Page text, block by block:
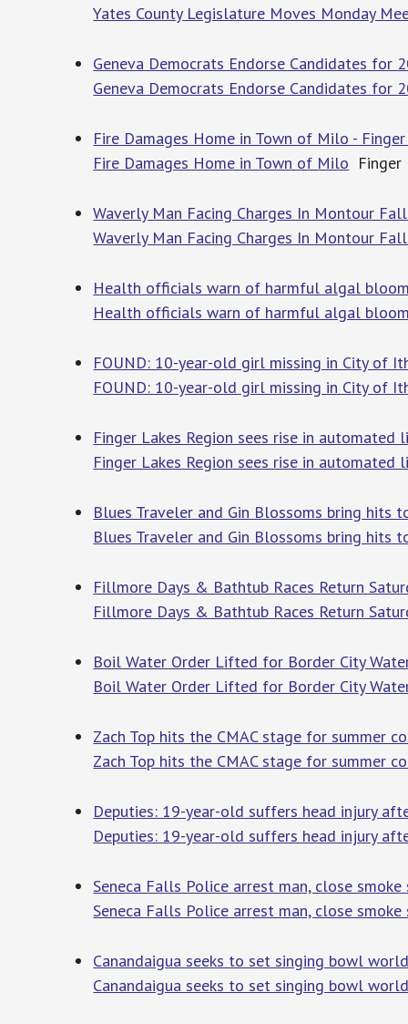
Yates County Legislature Moves Monday
Geneva Democrats Endorse Candidates for
Geneva Democrats Endorse Candidates for
Fire Damages Home in Town of Milo -
Fire Damages Home in Town of Milo Finger
Waverly Man Facing Charges In Montour
Waverly Man Facing Charges In Montour
Health officials warn of harmful algal
Health officials warn of harmful algal
FOUND: 10-year-old girl missing in City of
FOUND: 10-year-old girl missing in City of
Finger Lakes Region sees rise in automated
Finger Lakes Region sees rise in automated
Blues Traveler and Gin Blossoms bring hits
Blues Traveler and Gin Blossoms bring hits
Fillmore Days & Bathtub Races Return
Fillmore Days & Bathtub Races Return
Boil Water Order Lifted for Border City
Boil Water Order Lifted for Border City
Zach Top hits the CMAC stage for summer
Zach Top hits the CMAC stage for summer
Deputies: 19-year-old suffers head injury
Deputies: 19-year-old suffers head injury
Seneca Falls Police arrest man, close
Seneca Falls Police arrest man, close
Canandaigua seeks to set singing bowl
Canandaigua seeks to set singing bowl